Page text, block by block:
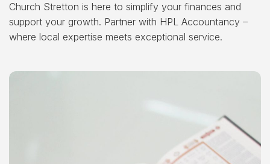
Church Stretton is here to simplify your finances and
support your growth. Partner with HPL Accountancy –
where local expertise meets exceptional service.